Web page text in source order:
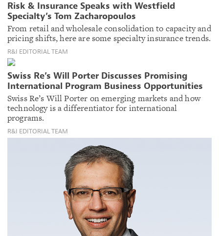
Risk & Insurance Speaks with Westfield
Specialty’s Tom Zacharopoulos
From retail and wholesale consolidation to capacity and
pricing shifts, here are some specialty insurance trends.
R&I EDITORIAL TEAM
Swiss Re’s Will Porter Discusses Promising
International Program Business Opportunities
Swiss Re’s Will Porter on emerging markets and how
technology is a differentiator for international
programs.
R&I EDITORIAL TEAM